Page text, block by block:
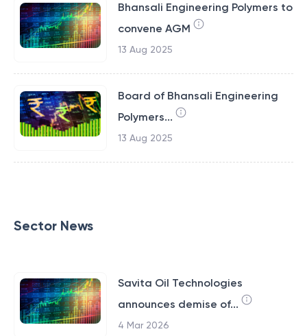
Bhansali Engineering Polymers to
convene AGM
13 Aug 2025
Board of Bhansali Engineering
Polymers...
13 Aug 2025
Sector News
Savita Oil Technologies
announces demise of...
4 Mar 2026